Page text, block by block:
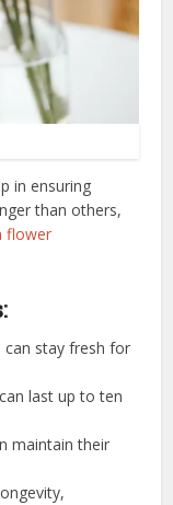
in ensuring
than others,
flower
can stay fresh for
last up to ten
maintain their